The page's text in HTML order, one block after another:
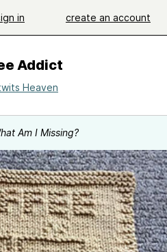
in create an account
Addict
Heaven
Am I Missing?